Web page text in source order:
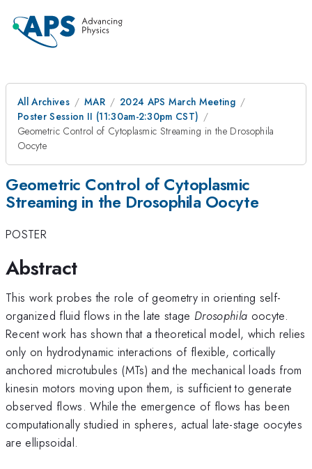
All Archives MAR
2024 APS March Meeting
Poster Session II (11:30am-2:30pm CST)
Geometric Control of Cytoplasmic Streaming in the Drosophila
Oocyte
Geometric Control of Cytoplasmic
Streaming in the Drosophila Oocyte
POSTER
Abstract
This work probes the role of geometry in orienting self-
organized fluid flows in the late stage Drosophila oocyte.
Recent work has shown that a theoretical model, which relies
only on hydrodynamic interactions of flexible, cortically
anchored microtubules (MTs) and the mechanical loads from
kinesin motors moving upon them, is sufficient to generate
observed flows. While the emergence of flows has been
computationally studied in spheres, actual late-stage oocytes
are ellipsoidal.